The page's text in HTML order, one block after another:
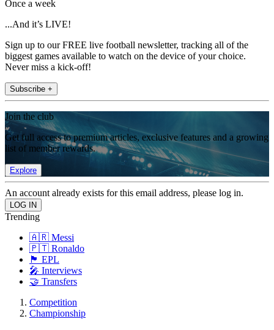
Once a week
...And it’s LIVE!
Sign up to our FREE live football newsletter, tracking all of the
biggest games available to watch on the device of your choice.
Never miss a kick-off!
Subscribe +
Join the club
Get full access to premium articles, exclusive features and a growing
list of member rewards.
Explore
An account already exists for this email address, please log in.
Trending
🇦🇷 Messi
🇵🇹 Ronaldo
🏴󠁧󠁢󠁥󠁮󠁧󠁿 EPL
🎤 Interviews
🤝 Transfers
Competition
Championship